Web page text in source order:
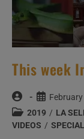
This week
Post
author:
Post
published:
Post
category:
2019 / LA
VIDEOS /